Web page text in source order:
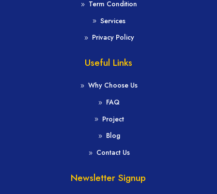
Term Condition
Services
Privacy Policy
Useful Links
Why Choose Us
FAQ
Project
Blog
Contact Us
Newsletter Signup